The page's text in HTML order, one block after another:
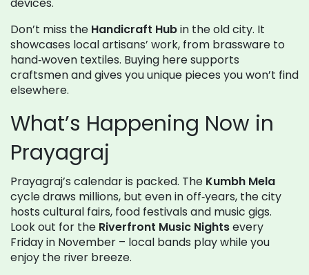
Don’t miss the Handicraft Hubin the old city. It
showcases local artisans’ work, from brassware to
hand‑woven textiles. Buying here supports
craftsmen and gives you unique pieces you won’t find
elsewhere.
What’s Happening Now in
Prayagraj
Prayagraj’s calendar is packed. The Kumbh Mela
cycle draws millions, but even in off‑years, the city
hosts cultural fairs, food festivals and music gigs.
Look out for the Riverfront Music Nightsevery
Friday in November – local bands play while you
enjoy the river breeze.